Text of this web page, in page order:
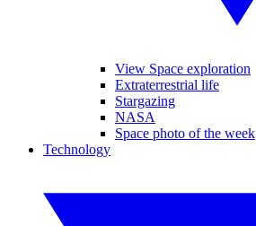
View Space exploration
Extraterrestrial life
Stargazing
NASA
Space photo of the week
Technology